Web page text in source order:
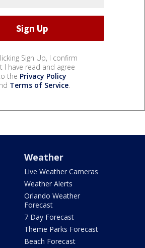
Sign Up, I confirm
I have read and agree
the Privacy Policy
Terms of Service.
Weather
Live Weather Cameras
Weather Alerts
Orlando Weather
Forecast
7 Day Forecast
Theme Parks Forecast
Beach Forecast